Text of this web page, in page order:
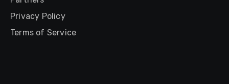
Privacy Policy
Terms of Service